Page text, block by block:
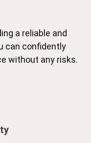
a reliable and
can confidently
without any risks.